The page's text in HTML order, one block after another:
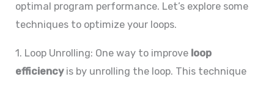
optimal program performance. Let’s explore some
techniques to optimize your loops.
1. Loop Unrolling: One way to improve loop
efficiencyis by unrolling the loop. This technique